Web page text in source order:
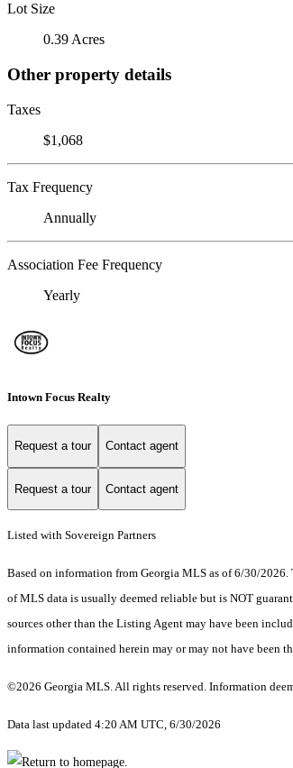
Lot Size
0.39 Acres
Other property details
Taxes
$1,068
Tax Frequency
Annually
Association Fee Frequency
Yearly
Intown Focus Realty
Request a tour Contact agent
Request a tour Contact agent
Listed with Sovereign Partners
Based on information from Georgia MLS as of 6/30/
of MLS data is usually deemed reliable but is NOT
sources other than the Listing Agent may have been
information contained herein may or may not have been
©2026 Georgia MLS. All rights reserved. Information
Data last updated 4:20 AM UTC, 6/30/2026